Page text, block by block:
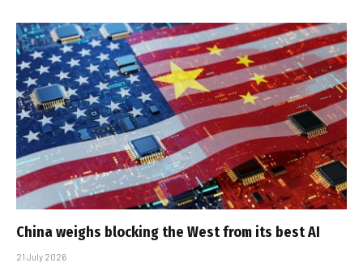
China weighs blocking the West from its best AI
21 July 2026